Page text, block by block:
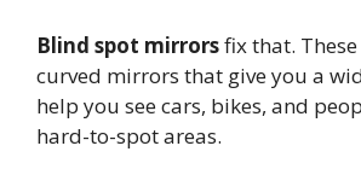
Blind spot mirrorsfix that.
curved mirrors that give you a
help you see cars, bikes, and
hard-to-spot areas.